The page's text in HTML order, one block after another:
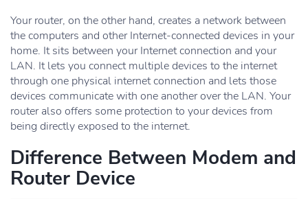
Your router, on the other hand, creates a network between
the computers and other Internet-connected devices in your
home. It sits between your Internet connection and your
LAN. It lets you connect multiple devices to the internet
through one physical internet connection and lets those
devices communicate with one another over the LAN. Your
router also offers some protection to your devices from
being directly exposed to the internet.
Difference Between Modem and
Router Device